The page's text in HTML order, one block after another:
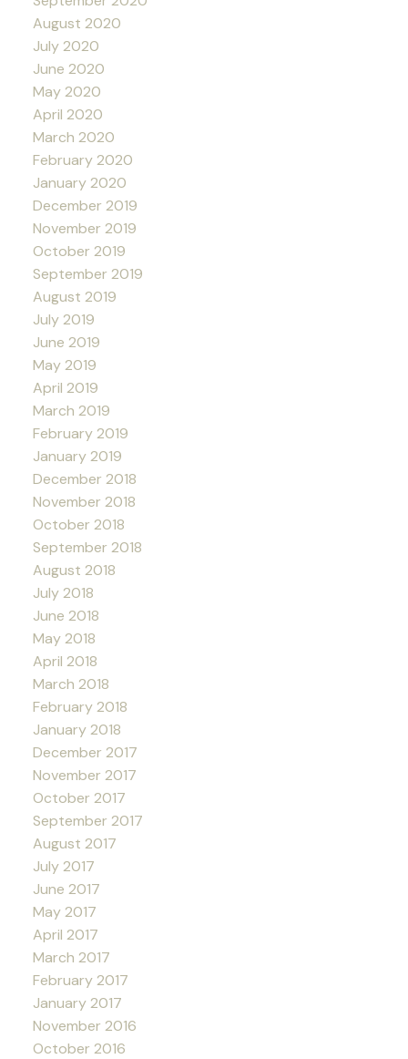
August 2020
July 2020
June 2020
May 2020
April 2020
March 2020
February 2020
January 2020
December 2019
November 2019
October 2019
September 2019
August 2019
July 2019
June 2019
May 2019
April 2019
March 2019
February 2019
January 2019
December 2018
November 2018
October 2018
September 2018
August 2018
July 2018
June 2018
May 2018
April 2018
March 2018
February 2018
January 2018
December 2017
November 2017
October 2017
September 2017
August 2017
July 2017
June 2017
May 2017
April 2017
March 2017
February 2017
January 2017
November 2016
October 2016